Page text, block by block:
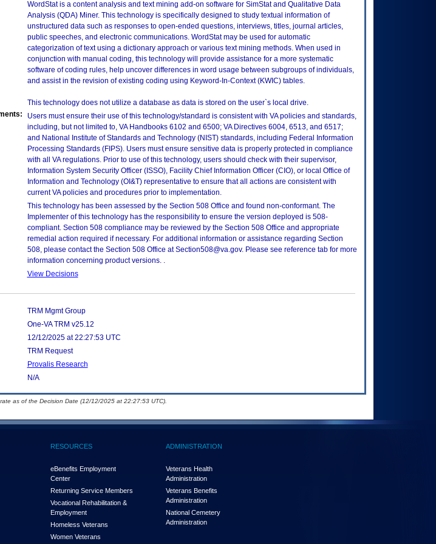
WordStat is a content analysis and text mining add-on software for SimStat and Qualitative Data
Analysis (QDA) Miner. This technology is specifically designed to study textual information of
unstructured data such as responses to open-ended questions, interviews, titles, journal articles,
public speeches, and electronic communications. WordStat may be used for automatic
categorization of text using a dictionary approach or various text mining methods. When used in
conjunction with manual coding, this technology will provide assistance for a more systematic
software of coding rules, help uncover differences in word usage between subgroups of individuals,
and assist in the revision of existing coding using Keyword-In-Context (KWIC) tables.
This technology does not utilize a database as data is stored on the user`s local drive.
Users must ensure their use of this technology/standard is consistent with VA policies and standards,
including, but not limited to, VA Handbooks 6102 and 6500; VA Directives 6004, 6513, and 6517;
and National Institute of Standards and Technology (NIST) standards, including Federal Information
Processing Standards (FIPS). Users must ensure sensitive data is properly protected in compliance
with all VA regulations. Prior to use of this technology, users should check with their supervisor,
Information System Security Officer (ISSO), Facility Chief Information Officer (CIO), or local Office of
Information and Technology (OI&T) representative to ensure that all actions are consistent with
current VA policies and procedures prior to implementation.
This technology has been assessed by the Section 508 Office and found non-conformant. The
Implementer of this technology has the responsibility to ensure the version deployed is 508-
compliant. Section 508 compliance may be reviewed by the Section 508 Office and appropriate
remedial action required if necessary. For additional information or assistance regarding Section
508, please contact the Section 508 Office at Section508@va.gov. Please see reference tab for more
information concerning product versions. .
View Decisions
TRM Mgmt Group
One-VA TRM v25.12
12/12/2025 at 22:27:53 UTC
TRM Request
Provalis Research
N/A
as of the Decision Date (12/12/2025 at 22:27:53 UTC).
RESOURCES
eBenefits Employment
Center
Returning Service Members
Vocational Rehabilitation &
Employment
Homeless Veterans
Women Veterans
ADMINISTRATION
Veterans Health
Administration
Veterans Benefits
Administration
National Cemetery
Administration